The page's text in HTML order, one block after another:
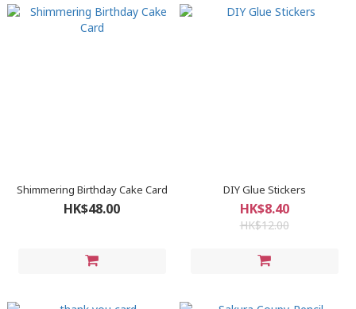
Shimmering Birthday Cake Card
HK$48.00
DIY Glue Stickers
HK$8.40
HK$12.00